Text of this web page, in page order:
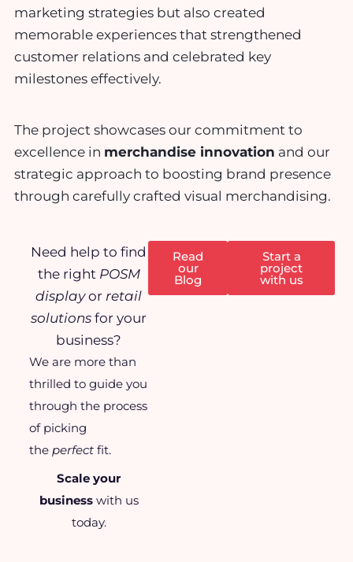
marketing strategies but also created
memorable experiences that strengthened
customer relations and celebrated key
milestones effectively.
The project showcases our commitment to
excellence in merchandise innovation and our
strategic approach to boosting brand presence
through carefully crafted visual merchandising.
Need help to find
the right POSM
displayorretail
solutions for your
business?
We are more than
thrilled to guide you
through the process
of picking
the perfect fit.
Scale your
businesswith us
today.
Read
our
Blog
Start a
project
with us